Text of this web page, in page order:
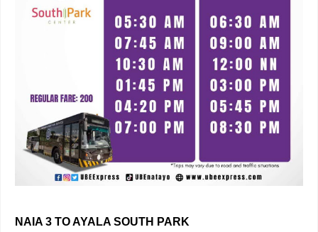
NAIA 3 TO AYALA SOUTH PARK